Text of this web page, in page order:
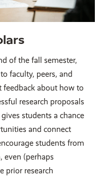
of the fall semester,
faculty, peers, and
about how to
research proposals
students a chance
and connect
students from
even (perhaps
prior research